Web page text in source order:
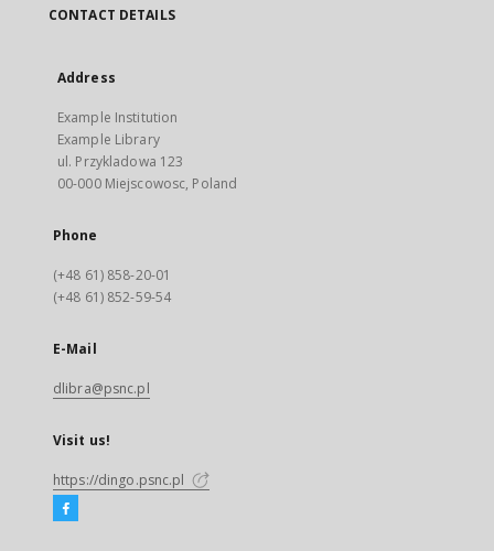
CONTACT DETAILS
Address
Example Institution
Example Library
ul. Przykladowa 123
00-000 Miejscowosc, Poland
Phone
(+48 61) 858-20-01
(+48 61) 852-59-54
E-Mail
dlibra@psnc.pl
Visit us!
https://dingo.psnc.pl